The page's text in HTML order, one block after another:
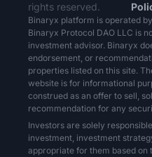
rights reserved.
Binaryx platform is operated
Binaryx Protocol DAO LLC is
investment advisor. Binaryx
endorsement, or
properties listed on this site.
website is for informational
construed as an offer to sell,
recommendation for any
Investors are solely
investment, investment
appropriate for them based